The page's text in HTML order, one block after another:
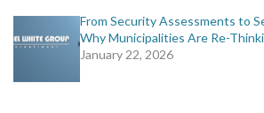
From Security Assessments to
Why Municipalities Are Re-
January 22, 2026